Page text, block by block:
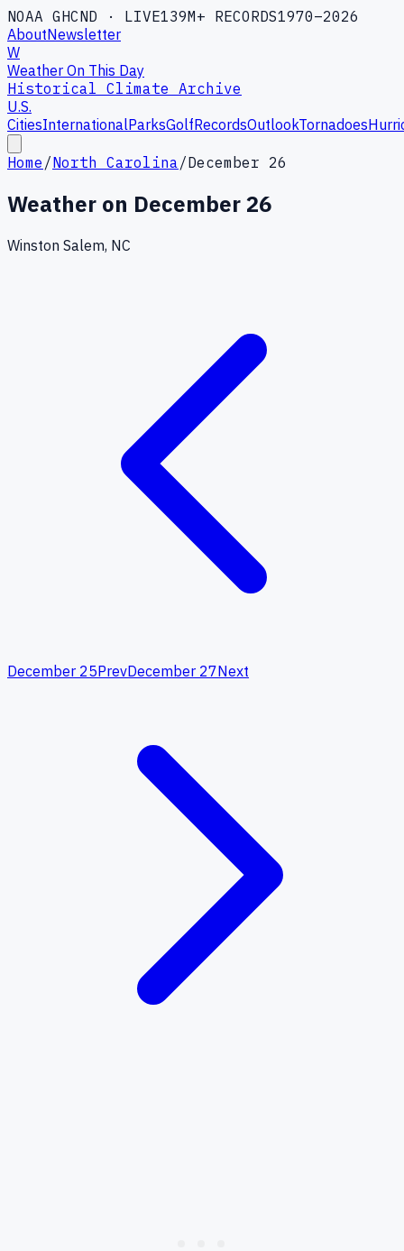
NOAA GHCND · LIVE139M+ RECORDS1970–2026
AboutNewsletter
W
Weather On This Day
Historical Climate Archive
U.S.
CitiesInternationalParksGolfRecordsOutlookTornadoes
Home /North Carolina/December 26
Weather on December 26
Winston Salem, NC
December 25PrevDecember 27Next